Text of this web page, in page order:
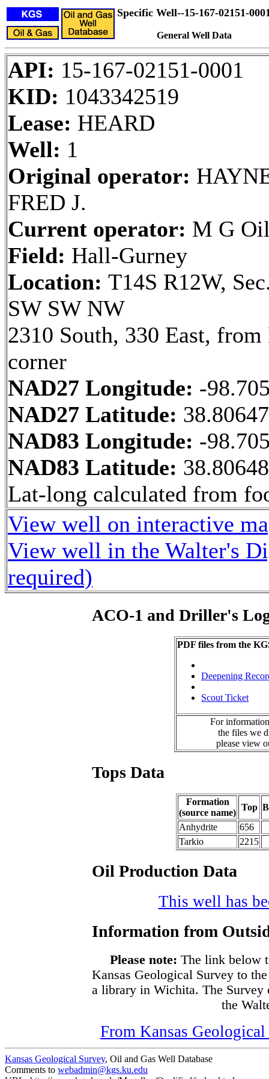
Specific Well--15-167-02151-
General Well Data
API: 15-167-02151-0001
KID: 1043342519
Lease: HEARD
Well: 1
Original operator:
FRED J.
Current operator: M G
Field: Hall-Gurney
Location: T14S R12W,
SW SW NW
2310 South, 330 East,
corner
NAD27 Longitude: -
NAD27 Latitude:
NAD83 Longitude: -
NAD83 Latitude:
Lat-long calculated from
View well on interactive
View well in the Walter's
required)
ACO-1 and Driller's
PDF files from the
Deepening
Scout Ticket
For
the files we
please view
Tops Data
Formation
(source name)
Top
Anhydrite
656
Tarkio
2215
Oil Production Data
This well has
Information from
Please note: The link below
Kansas Geological Survey to
a library in Wichita. The Survey
the
From Kansas
Kansas Geological Survey, Oil and Gas Well Database
Comments to webadmin@kgs.ku.edu